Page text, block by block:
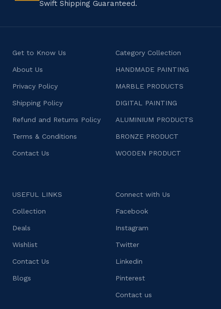
Swift Shipping Guaranteed.
Get to Know Us
About Us
Privacy Policy
Shipping Policy
Refund and Returns Policy
Terms & Conditions
Contact Us
Category Collection
HANDMADE PAINTING
MARBLE PRODUCTS
DIGITAL PAINTING
ALUMINIUM PRODUCTS
BRONZE PRODUCT
WOODEN PRODUCT
USEFUL LINKS
Collection
Deals
Wishlist
Contact Us
Blogs
Connect with Us
Facebook
Instagram
Twitter
Linkedin
Pinterest
Contact us